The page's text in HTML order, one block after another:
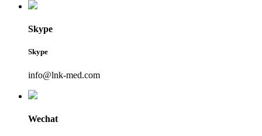
Skype
Skype
info@lnk-med.com
Wechat